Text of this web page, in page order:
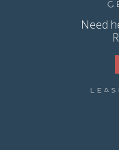
Need